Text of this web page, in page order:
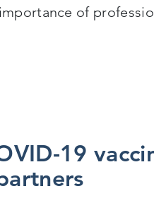
of
Leading Effective
19